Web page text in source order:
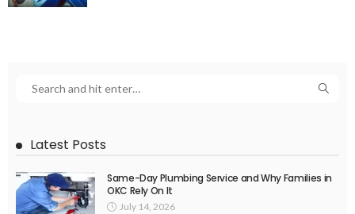
Latest Posts
Same-Day Plumbing Service and Why Families in
OKC Rely On It
July 14, 2026